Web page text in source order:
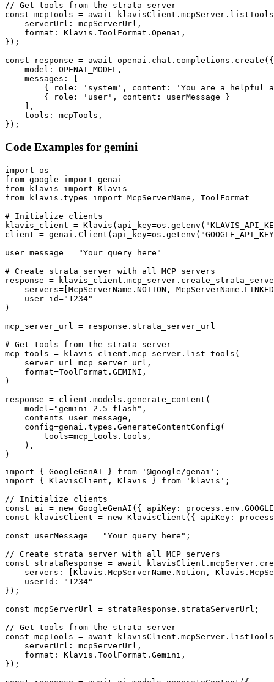
// Get tools from the strata server
const mcpTools = await
    serverUrl: mcpServerUrl,
    format: Klavis.ToolFormat.Openai,
});
const response = await openai.chat.completions.create({
    model: OPENAI_MODEL,
    messages: [
{ role: 'system', content: 'You are a helpful
        { role: 'user', content: userMessage }
    ],
    tools: mcpTools,
});
Code Examples for gemini
import os
from google import genai
from klavis import Klavis
from klavis.types import McpServerName, ToolFormat
# Initialize clients
klavis_client =
client =
user_message = "Your query here"
# Create strata server with all MCP servers
response =
servers=[McpServerName.NOTION,
    user_id="1234"
)
mcp_server_url = response.strata_server_url
# Get tools from the strata server
mcp_tools = klavis_client.mcp_server.list_tools(
    server_url=mcp_server_url,
    format=ToolFormat.GEMINI,
)
response = client.models.generate_content(
    model="gemini-2.5-flash",
    contents=user_message,
    config=genai.types.GenerateContentConfig(
        tools=mcp_tools.tools,
    ),
)
import { GoogleGenAI } from '@google/genai';
import { KlavisClient, Klavis } from 'klavis';
// Initialize clients
const ai = new GoogleGenAI({ apiKey:
const klavisClient = new KlavisClient({ apiKey:
const userMessage = "Your query here";
// Create strata server with all MCP servers
const strataResponse = await
servers: [Klavis.McpServerName.Notion,
    userId: "1234"
});
const mcpServerUrl = strataResponse.strataServerUrl;
// Get tools from the strata server
const mcpTools = await
    serverUrl: mcpServerUrl,
    format: Klavis.ToolFormat.Gemini,
});